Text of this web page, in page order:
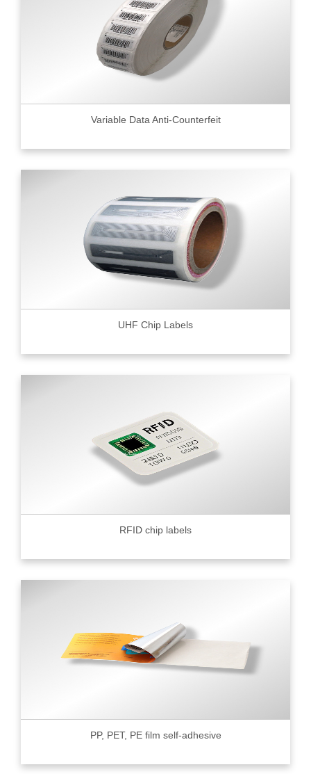
Variable Data Anti-Counterfeit
UHF Chip Labels
RFID chip labels
PP, PET, PE film self-adhesive